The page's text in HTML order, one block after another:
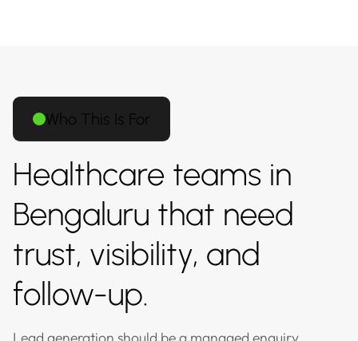
Who This Is For
Healthcare teams in
Bengaluru that need
trust, visibility, and
follow-up.